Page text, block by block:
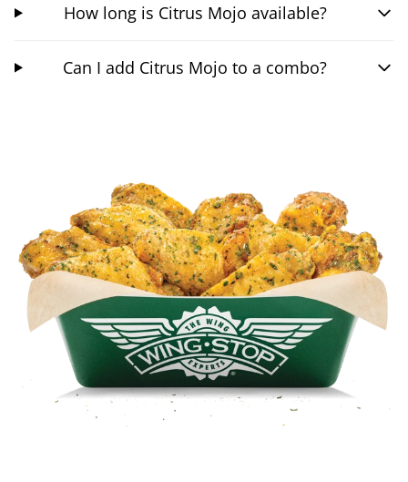
How long is Citrus Mojo available?
Can I add Citrus Mojo to a combo?